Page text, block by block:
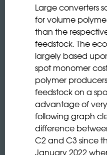
Large converters
for volume
than the
feedstock. The
largely based
spot monomer
polymer
feedstock on a
advantage of
following graph
difference
C2 and C3 since
January 2022